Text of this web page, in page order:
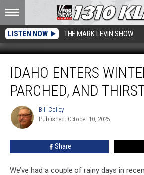
LISTEN NOW THE MARK LEVIN SHOW
Enters
Winter
and
Thirsty
IDAHO ENTERS
PARCHED, AND
Bill
Colley
Bill Colley
Published: October 10, 2025
Share
We’ve had a couple of rainy days in